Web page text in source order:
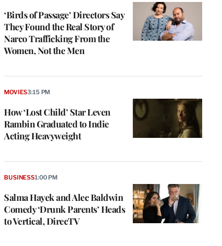
‘Birds of Passage’ Directors Say
They Found the Real Story of
Narco Trafficking From the
Women, Not the Men
How ‘Lost Child’ Star Leven
Rambin Graduated to Indie
Acting Heavyweight
MOVIES3:15 PM
Salma Hayek and Alec Baldwin
Comedy ‘Drunk Parents’ Heads
to Vertical, DirecTV
BUSINESS1:00 PM